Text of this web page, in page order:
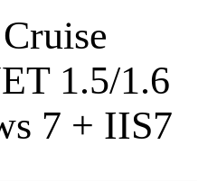
1.5/1.6
7 + IIS7